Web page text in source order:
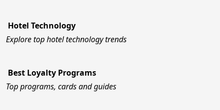
Hotel Technology
Explore top hotel technology trends
Best Loyalty Programs
Top programs, cards and guides